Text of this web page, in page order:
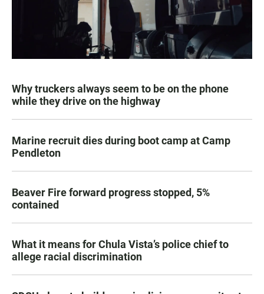
Why truckers always seem to be on the phone
while they drive on the highway
Marine recruit dies during boot camp at Camp
Pendleton
Beaver Fire forward progress stopped, 5%
contained
What it means for Chula Vista’s police chief to
allege racial discrimination